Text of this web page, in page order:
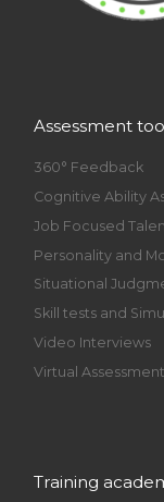
Assessment
360° Feedback
Cognitive Ability
Job Focused
Personality and
Situational
Skill tests and
Video Interviews
Virtual
Training